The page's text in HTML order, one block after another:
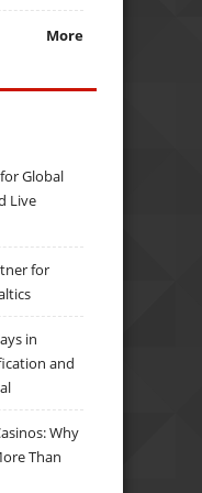
More
Global
Live
for
in
and
Why
Than